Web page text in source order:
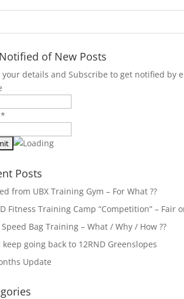
of New Posts
your details and Subscribe to get notified by
Posts
from UBX Training Gym – For What ??
Fitness Training Camp “Competition” – Fair
Bag Training – What / Why / How ??
keep going back to 12RND Greenslopes
Update